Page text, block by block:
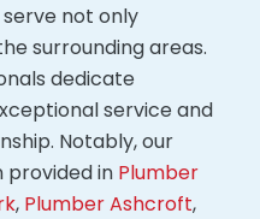
not only
surrounding areas.
dedicate
service and
Notably, our
provided in Plumber
, Plumber Ashcroft,